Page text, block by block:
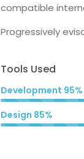
compatible
Progressively
Tools Used
Development 95%
Design 85%